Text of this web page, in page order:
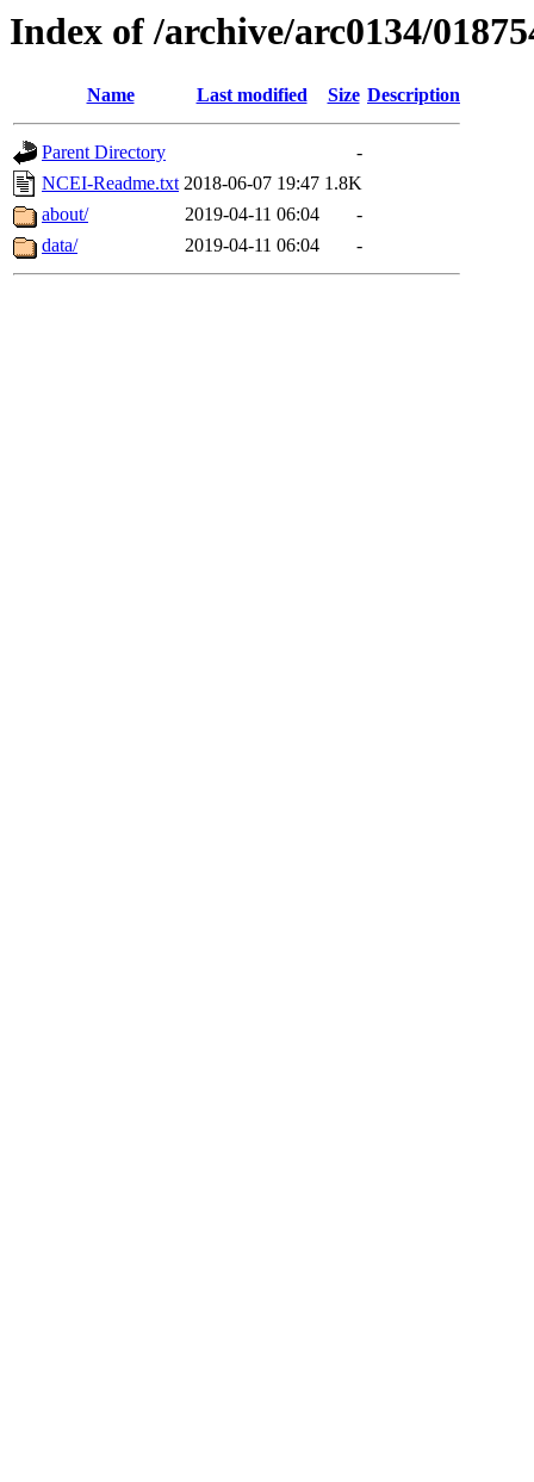
Index of /archive/arc0134/
Name Last modified Size Description
Parent Directory
-
NCEI-Readme.txt 2018-06-07 19:47 1.8K
about/
2019-04-11 06:04
-
data/
2019-04-11 06:04 -